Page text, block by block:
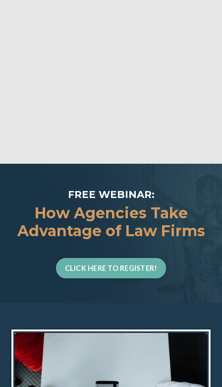
FREE WEBINAR:
How Agencies Take
Advantage of Law Firms
CLICK HERE TO REGISTER!